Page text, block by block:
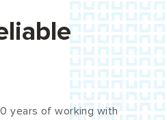
years of working with